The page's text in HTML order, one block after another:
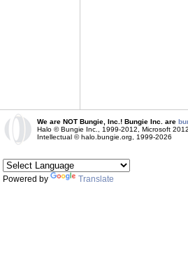
We are NOT Bungie, Inc.! Bungie Inc. are
Halo © Bungie Inc., 1999-2012, Microsoft
Intellectual © halo.bungie.org, 1999-2026
Powered by Translate